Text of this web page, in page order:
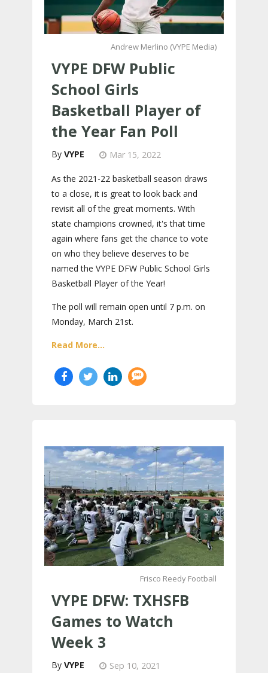
Andrew Merlino (VYPE Media)
VYPE DFW Public
School Girls
Basketball Player of
the Year Fan Poll
VYPE Mar 15, 2022
As the 2021-22 basketball season draws
to a close, it is great to look back and
revisit all of the great moments. With
state champions crowned, it's that time
again where fans get the chance to vote
on who they believe deserves to be
named the VYPE DFW Public School Girls
Basketball Player of the Year!
The poll will remain open until 7 p.m. on
Monday, March 21st.
Read More...
Frisco Reedy Football
VYPE DFW: TXHSFB
Games to Watch
Week 3
VYPE Sep 10, 2021